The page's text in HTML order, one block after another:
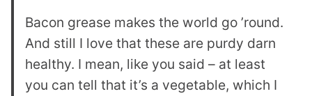
Bacon grease makes the world go ’round.
And still I love that these are purdy darn
healthy. I mean, like you said – at least
you can tell that it’s a vegetable, which I